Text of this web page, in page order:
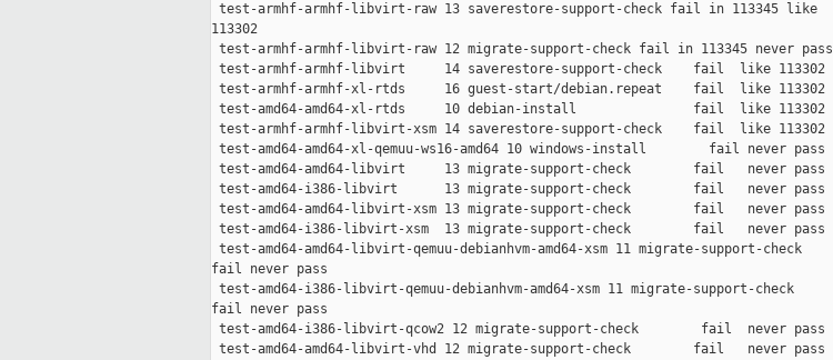
test-armhf-armhf-libvirt-raw 13 saverestore-support-check fail in 113345 like
113302
test-armhf-armhf-libvirt-raw 12 migrate-support-check fail in 113345 never pass
test-armhf-armhf-libvirt     14 saverestore-support-check    fail  like 113302
test-armhf-armhf-xl-rtds     16 guest-start/debian.repeat    fail  like 113302
test-amd64-amd64-xl-rtds     10 debian-install               fail  like 113302
test-armhf-armhf-libvirt-xsm 14 saverestore-support-check    fail  like 113302
test-amd64-amd64-xl-qemuu-ws16-amd64 10 windows-install        fail never pass
test-amd64-amd64-libvirt     13 migrate-support-check        fail   never pass
test-amd64-i386-libvirt      13 migrate-support-check        fail   never pass
test-amd64-amd64-libvirt-xsm 13 migrate-support-check        fail   never pass
test-amd64-i386-libvirt-xsm  13 migrate-support-check        fail   never pass
test-amd64-amd64-libvirt-qemuu-debianhvm-amd64-xsm 11 migrate-support-check
fail never pass
test-amd64-i386-libvirt-qemuu-debianhvm-amd64-xsm 11 migrate-support-check
fail never pass
test-amd64-i386-libvirt-qcow2 12 migrate-support-check        fail  never pass
test-amd64-amd64-libvirt-vhd 12 migrate-support-check        fail   never pass